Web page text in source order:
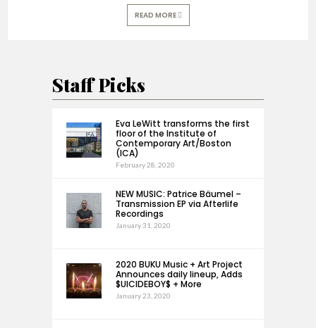
READ MORE
Staff Picks
Eva LeWitt transforms the first
floor of the Institute of
Contemporary Art/Boston
(ICA)
February 28, 2020
NEW MUSIC: Patrice Bäumel –
Transmission EP via Afterlife
Recordings
January 31, 2020
2020 BUKU Music + Art Project
Announces daily lineup, Adds
$UICIDEBOY$ + More
January 23, 2020